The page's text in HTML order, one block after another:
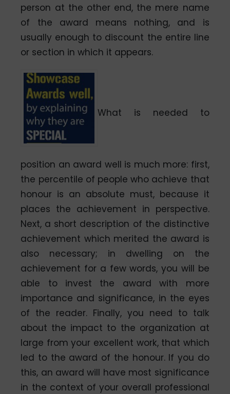
person at the other end, the mere name
of the award means nothing, and is
usually enough to discount the entire line
or section in which it appears.
What is needed to
position an award well is much more: first,
the percentile of people who achieve that
honour is an absolute must, because it
places the achievement in perspective.
Next, a short description of the distinctive
achievement which merited the award is
also necessary; in dwelling on the
achievement for a few words, you will be
able to invest the award with more
importance and significance, in the eyes
of the reader. Finally, you need to talk
about the impact to the organization at
large from your excellent work, that which
led to the award of the honour. If you do
this, an award will have most significance
in the context of your overall professional